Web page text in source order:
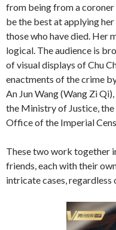
from being from a
be the best at applying
those who have died. Her
logical. The audience is
of visual displays of Chu
enactments of the crime
An Jun Wang (Wang Zi
the Ministry of Justice,
Office of the Imperial
These two work together
friends, each with their
intricate cases, regardless